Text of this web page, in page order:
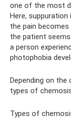
one of the most
Here,
the pain
the patient
a person
photophobia
Depending on the
types of
Types of